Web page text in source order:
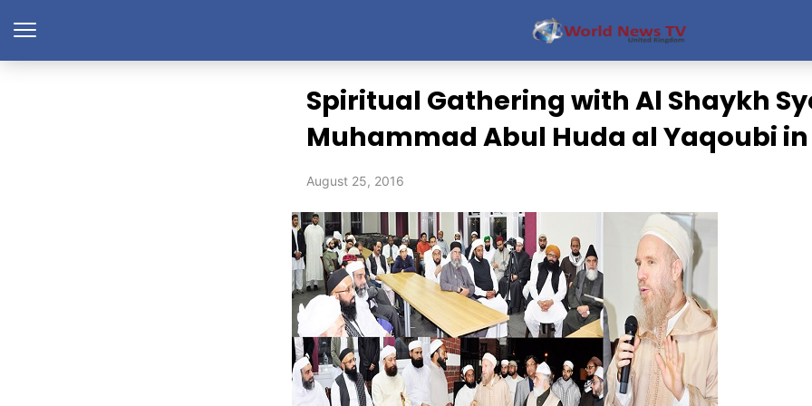
Spiritual Gathering with Al Shaykh
Muhammad Abul Huda al Yaqoubi in
August 25, 2016